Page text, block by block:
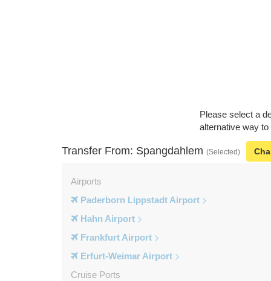
Please select a
alternative way
Transfer From: Spangdahlem (Selected)
Airports
Paderborn Lippstadt Airport
Hahn Airport
Frankfurt Airport
Erfurt-Weimar Airport
Cruise Ports